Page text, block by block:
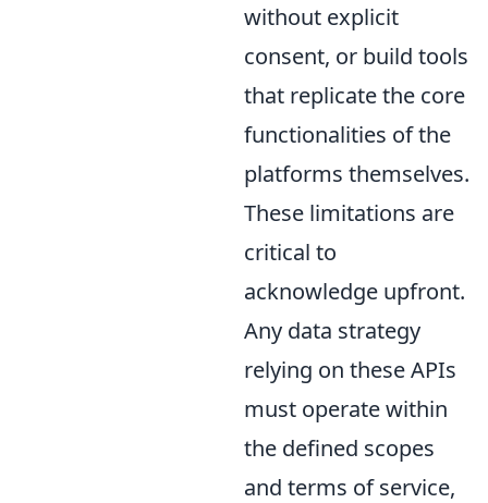
without explicit
consent, or build tools
that replicate the core
functionalities of the
platforms themselves.
These limitations are
critical to
acknowledge upfront.
Any data strategy
relying on these APIs
must operate within
the defined scopes
and terms of service,